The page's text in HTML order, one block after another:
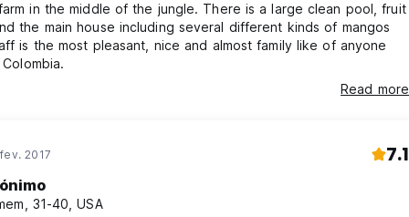
middle of the jungle. There is a large clean pool, fruit
the main house including several different kinds of mangos
is the most pleasant, nice and almost family like of anyone
Read more
2017 7.1
31-40, USA